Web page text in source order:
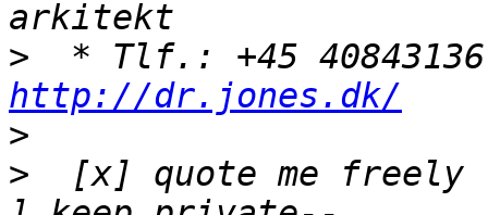
>
http://dr.jones.dk/
>
>
[x] quote me freely